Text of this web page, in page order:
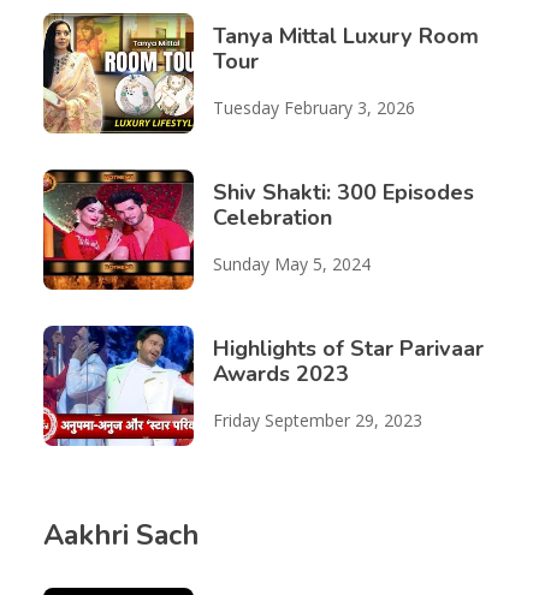
Tanya Mittal Luxury Room
Tour
Tuesday February 3, 2026
Shiv Shakti: 300 Episodes
Celebration
Sunday May 5, 2024
Highlights of Star Parivaar
Awards 2023
Friday September 29, 2023
Aakhri Sach